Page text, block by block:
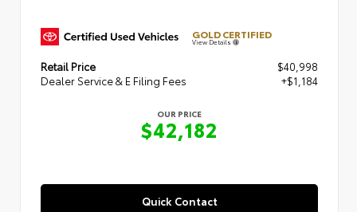
GOLD CERTIFIED
View Details
Retail Price
$40,998
Dealer Service & E Filing Fees
+$1,184
OUR PRICE
$42,182
Quick Contact